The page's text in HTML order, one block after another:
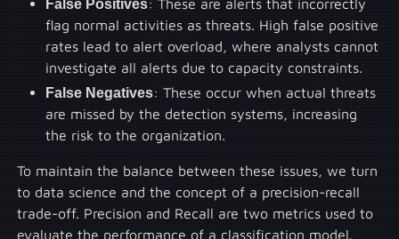
False Positives: These are alerts that incorrectly
flag normal activities as threats. High false positive
rates lead to alert overload, where analysts cannot
investigate all alerts due to capacity constraints.
False Negatives: These occur when actual threats
are missed by the detection systems, increasing
the risk to the organization.
To maintain the balance between these issues, we turn
to data science and the concept of a precision-recall
trade-off. Precision and Recall are two metrics used to
evaluate the performance of a classification model.